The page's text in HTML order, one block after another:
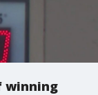
winning